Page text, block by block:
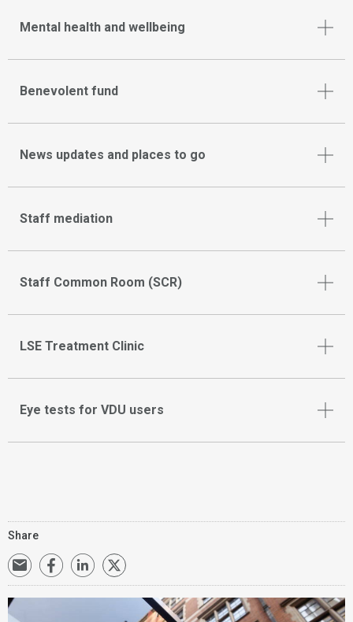
Mental health and wellbeing
Benevolent fund
News updates and places to go
Staff mediation
Staff Common Room (SCR)
LSE Treatment Clinic
Eye tests for VDU users
Share